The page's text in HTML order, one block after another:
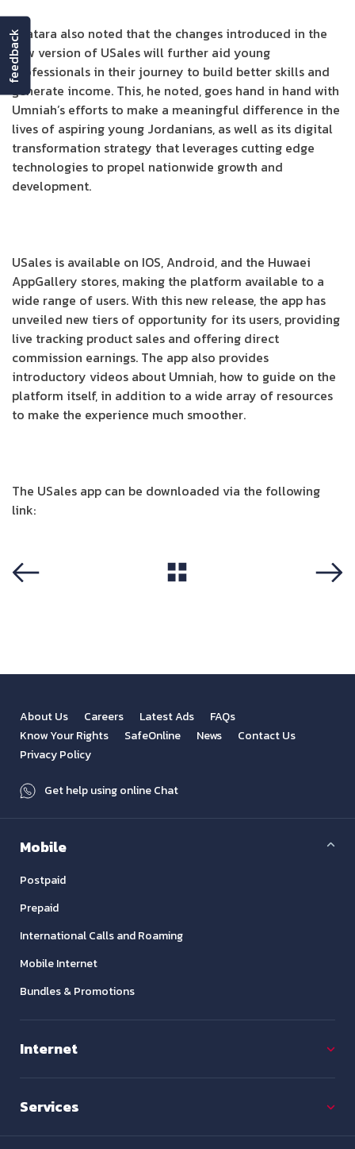
Shatara also noted that the changes introduced in the
new version of USales will further aid young
professionals in their journey to build better skills and
generate income. This, he noted, goes hand in hand with
Umniah’s efforts to make a meaningful difference in the
lives of aspiring young Jordanians, as well as its digital
transformation strategy that leverages cutting edge
technologies to propel nationwide growth and
development.
USales is available on IOS, Android, and the Huwaei
AppGallery stores, making the platform available to a
wide range of users. With this new release, the app has
unveiled new tiers of opportunity for its users, providing
live tracking product sales and offering direct
commission earnings. The app also provides
introductory videos about Umniah, how to guide on the
platform itself, in addition to a wide array of resources
to make the experience much smoother.
The USales app can be downloaded via the following
link:
About Us Careers Latest Ads
FAQs
Know Your Rights
SafeOnline News
Contact Us
Privacy Policy
Get help using online Chat
Mobile
Postpaid
Prepaid
International Calls and Roaming
Mobile Internet
Bundles & Promotions
Internet
Services
feedback